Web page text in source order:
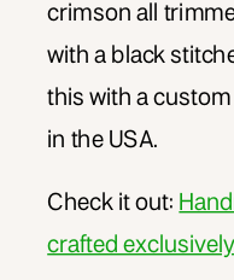
crimson all
with a black
this with a
in the USA.
Check it out:
crafted